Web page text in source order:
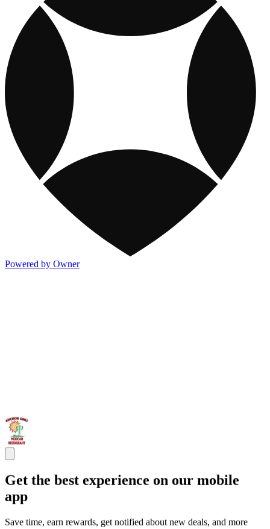
Powered by Owner
Get the best experience on our mobile
app
Save time, earn rewards, get notified about new deals, and more